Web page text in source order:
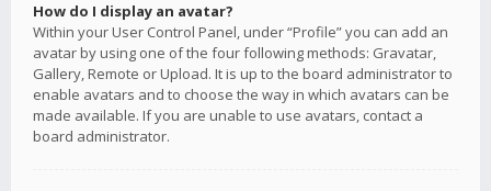
How do I display an avatar?
Within your User Control Panel, under “Profile” you can add an
avatar by using one of the four following methods: Gravatar,
Gallery, Remote or Upload. It is up to the board administrator to
enable avatars and to choose the way in which avatars can be
made available. If you are unable to use avatars, contact a
board administrator.